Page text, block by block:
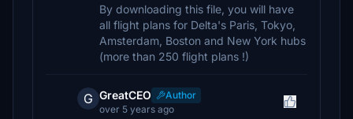
By downloading this file, you will have
all flight plans for Delta's Paris, Tokyo,
Amsterdam, Boston and New York hubs
(more than 250 flight plans !)
G GreatCEO
Author
over 5 years ago